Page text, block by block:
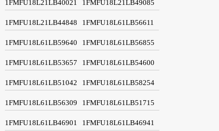
1FMFU18L21LB40021 1FMFU18L21LB49085
1FMFU18L21LB44848 1FMFU18L61LB56611
1FMFU18L61LB59640 1FMFU18L61LB56855
1FMFU18L61LB53657 1FMFU18L61LB54600
1FMFU18L61LB51042 1FMFU18L61LB58254
1FMFU18L61LB56309 1FMFU18L61LB51715
1FMFU18L61LB46901 1FMFU18L61LB46941